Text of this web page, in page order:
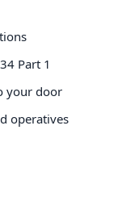
Part 1
your door
operatives